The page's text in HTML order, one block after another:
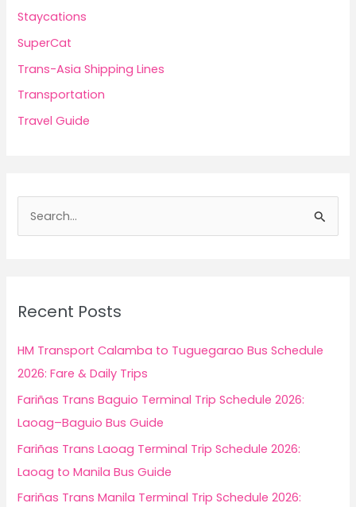
Staycations
SuperCat
Trans-Asia Shipping Lines
Transportation
Travel Guide
h
f
o
Recent Posts
HM Transport Calamba to Tuguegarao Bus Schedule
2026: Fare & Daily Trips
Fariñas Trans Baguio Terminal Trip Schedule 2026:
Laoag–Baguio Bus Guide
Fariñas Trans Laoag Terminal Trip Schedule 2026:
Laoag to Manila Bus Guide
Fariñas Trans Manila Terminal Trip Schedule 2026: